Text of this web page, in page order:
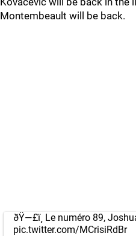
Montembeault will be back.
ðŸ—£ï¸ Le numéro 89,
pic.twitter.com/MCrisiRdBr